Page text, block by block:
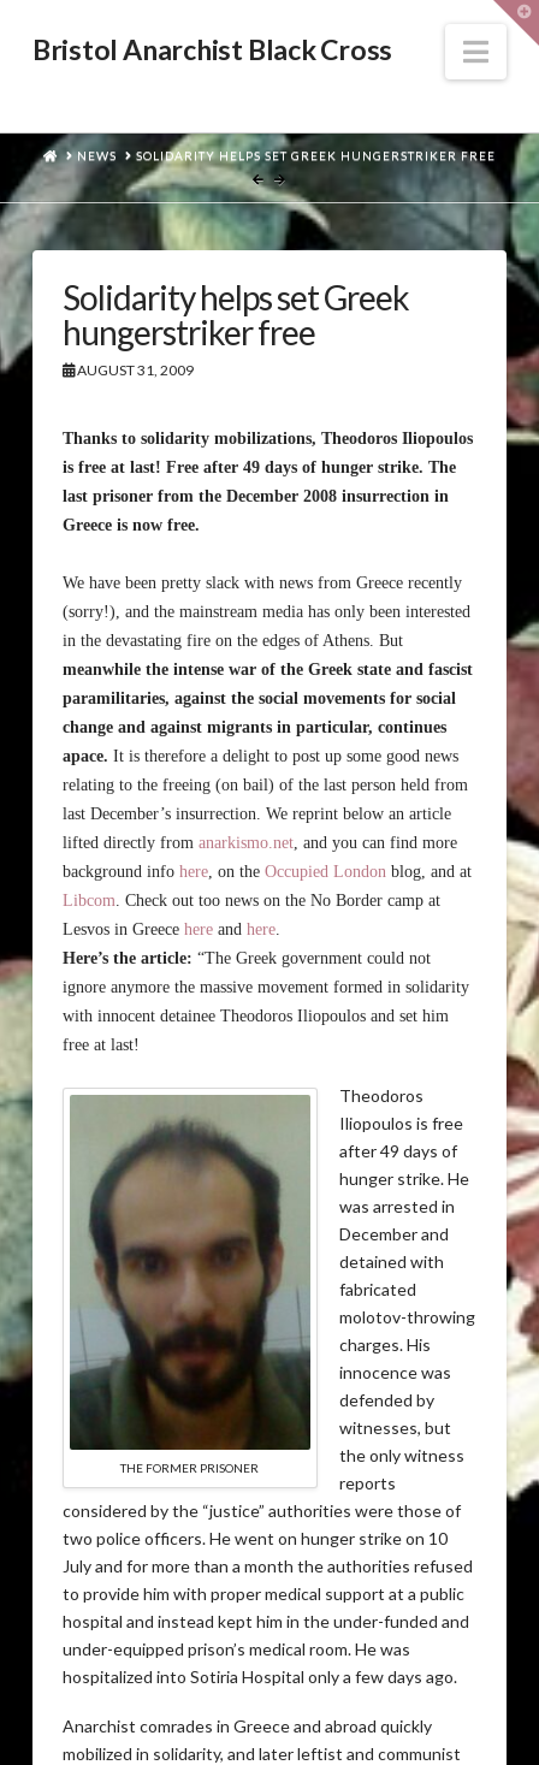
Bristol Anarchist Black Cross
HOMENEWS SOLIDARITY HELPS SET GREEK HUNGERSTRIKER FREE
Solidarity helps set Greek
hungerstriker free
AUGUST 31, 2009
Thanks to solidarity mobilizations, Theodoros Iliopoulos
is free at last! Free after 49 days of hunger strike. The
last prisoner from the December 2008 insurrection in
Greece is now free.
We have been pretty slack with news from Greece recently
(sorry!), and the mainstream media has only been interested
in the devastating fire on the edges of Athens. But
meanwhile the intense war of the Greek state and fascist
paramilitaries, against the social movements for social
change and against migrants in particular, continues
apace. It is therefore a delight to post up some good news
relating to the freeing (on bail) of the last person held from
last December’s insurrection. We reprint below an article
lifted directly from anarkismo.net, and you can find more
background info here, on the Occupied Londonblog, and at
Libcom. Check out too news on the No Border camp at
Lesvos in Greece hereand here.
Here’s the article: “The Greek government could not
ignore anymore the massive movement formed in solidarity
with innocent detainee Theodoros Iliopoulos and set him
free at last!
THE FORMER PRISONER
Theodoros
Iliopoulos is free
after 49 days of
hunger strike. He
was arrested in
December and
detained with
fabricated
molotov-throwing
charges. His
innocence was
defended by
witnesses, but
the only witness
reports
considered by the “justice” authorities were those of
two police officers. He went on hunger strike on 10
July and for more than a month the authorities refused
to provide him with proper medical support at a public
hospital and instead kept him in the under-funded and
under-equipped prison’s medical room. He was
hospitalized into Sotiria Hospital only a few days ago.
Anarchist comrades in Greece and abroad quickly
mobilized in solidarity, and later leftist and communist